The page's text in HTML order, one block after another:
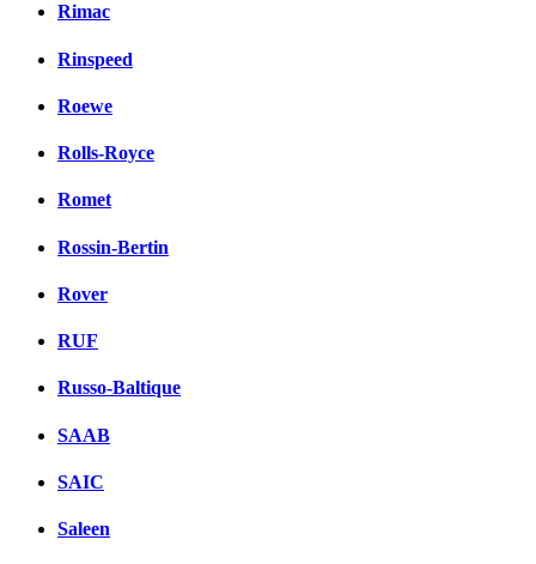
Rimac
Rinspeed
Roewe
Rolls-Royce
Romet
Rossin-Bertin
Rover
RUF
Russo-Baltique
SAAB
SAIC
Saleen